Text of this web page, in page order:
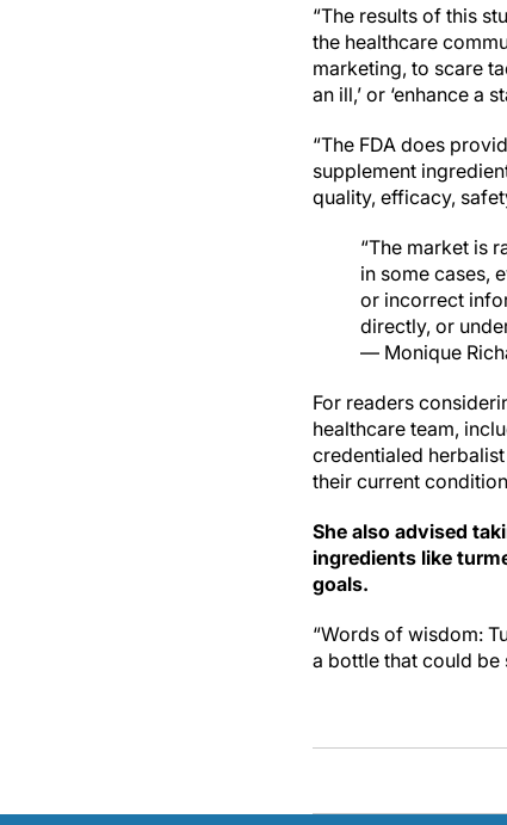
“The results of this
the healthcare
marketing, to scare
an ill,’ or ‘enhance a
“The FDA does
supplement
quality, efficacy,
“The market is
in some cases,
or incorrect
directly, or
— Monique
For readers
healthcare team,
credentialed
their current
She also advised
ingredients like
goals.
“Words of wisdom:
a bottle that could be